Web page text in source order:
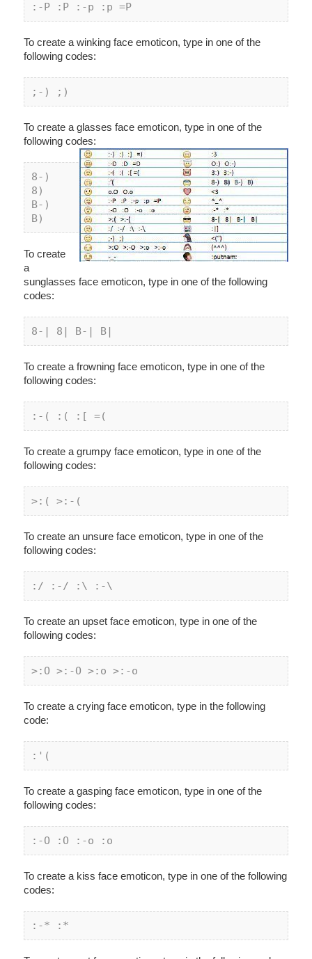
: -P : P : -p : p =P
To create a winking face emoticon, type in one of the
following codes:
;- ) ; )
To create a glasses face emoticon, type in one of the
following codes:
8-)
8 )
B-)
B)
To create
a
sunglasses face emoticon, type in one of the following
codes:
8-| 8| B-| B|
To create a frowning face emoticon, type in one of the
following codes:
: -( : ( :[ =(
To create a grumpy face emoticon, type in one of the
following codes:
>:( >:-(
To create an unsure face emoticon, type in one of the
following codes:
:/ :-/ :\ :-\
To create an upset face emoticon, type in one of the
following codes:
>:O >:-O >:o >:-o
To create a crying face emoticon, type in the following
code:
:'(
To create a gasping face emoticon, type in one of the
following codes:
:-O :O :-o : o
To create a kiss face emoticon, type in one of the following
codes:
:-* :*